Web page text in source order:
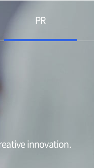
PR
innovation.​